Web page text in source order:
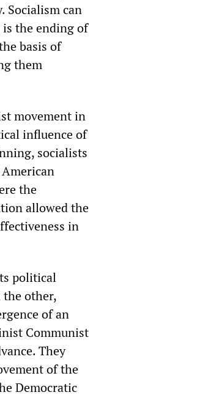
Socialism can
the ending of
basis of
them
movement in
influence of
socialists
the
allowed the
in
political
the other,
of an
Communist
They
of the
Democratic